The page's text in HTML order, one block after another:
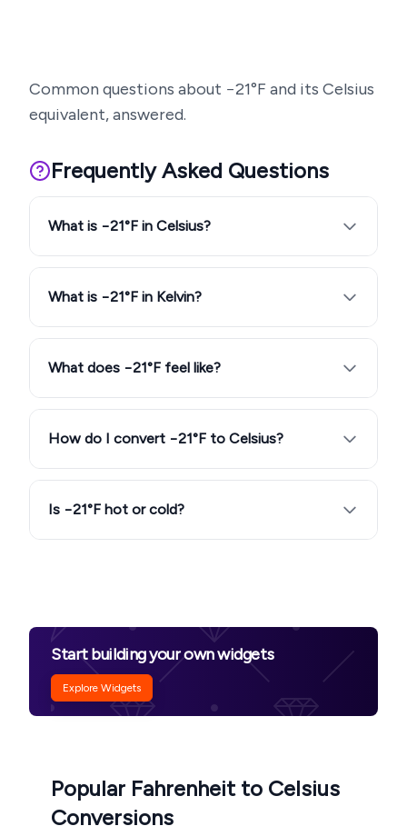
Common questions about −21°F and its Celsius
equivalent, answered.
Frequently Asked Questions
What is −21°F in Celsius?
What is −21°F in Kelvin?
What does −21°F feel like?
How do I convert −21°F to Celsius?
Is −21°F hot or cold?
Start building your own widgets
Explore Widgets
Popular Fahrenheit to Celsius
Conversions